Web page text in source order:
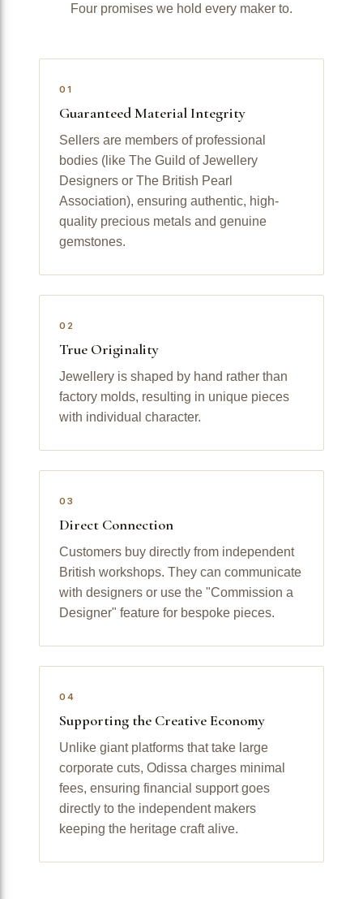
Four promises we hold every maker to.
01
Guaranteed Material Integrity
Sellers are members of professional
bodies (like The Guild of Jewellery
Designers or The British Pearl
Association), ensuring authentic, high-
quality precious metals and genuine
gemstones.
02
True Originality
Jewellery is shaped by hand rather than
factory molds, resulting in unique pieces
with individual character.
03
Direct Connection
Customers buy directly from independent
British workshops. They can communicate
with designers or use the "Commission a
Designer" feature for bespoke pieces.
04
Supporting the Creative Economy
Unlike giant platforms that take large
corporate cuts, Odissa charges minimal
fees, ensuring financial support goes
directly to the independent makers
keeping the heritage craft alive.